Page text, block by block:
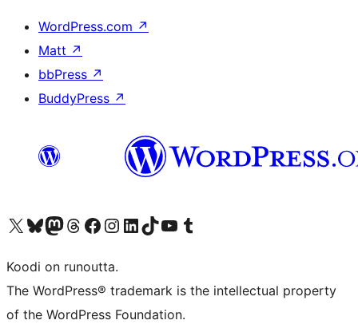
WordPress.com ↗
Matt ↗
bbPress ↗
BuddyPress ↗
Visit our X (formerly Twitter) account
Visit our Bluesky account
Visit our Mastodon account
Visit our Threads account
Visit our Facebook page
Visit our Instagram account
Visit our LinkedIn account
Visit our TikTok account
Näytä YouTube-kanava
Visit our Tumblr account
Koodi on runoutta.
The WordPress® trademark is the intellectual property
of the WordPress Foundation.